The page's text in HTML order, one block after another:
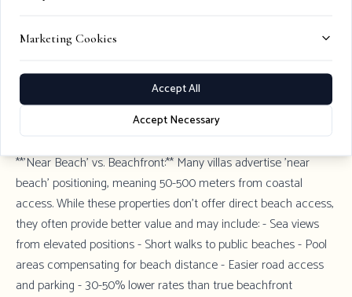
**Near Hvar Town:** Waterfront properties within 10-15 minutes
of Hvar Town offer beachfront access while maintaining
proximity to restaurants, nightlife, and cultural attractions.
Premium positioning commands highest rates (€3,000-5,000+
per night).
**'Near Beach' vs. Beachfront:** Many villas advertise 'near
beach' positioning, meaning 50-500 meters from coastal
access. While these properties don't offer direct beach access,
they often provide better value and may include: - Sea views
from elevated positions - Short walks to public beaches - Pool
areas compensating for beach distance - Easier road access
and parking - 30-50% lower rates than true beachfront
Marketing Cookies
Accept Necessary
Accept All